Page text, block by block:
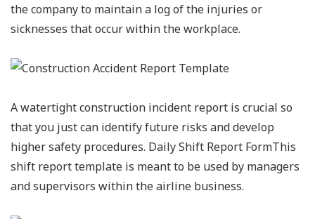
the company to maintain a log of the injuries or
sicknesses that occur within the workplace.
A watertight construction incident report is crucial so
that you just can identify future risks and develop
higher safety procedures. Daily Shift Report FormThis
shift report template is meant to be used by managers
and supervisors within the airline business.